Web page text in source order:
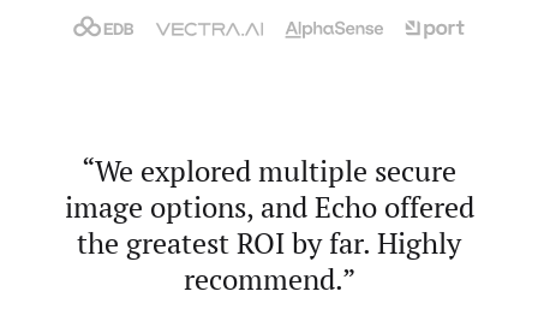
“We explored multiple secure
image options, and Echo offered
the greatest ROI by far. Highly
recommend.”